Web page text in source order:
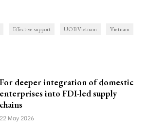
Effective support UOB Vietnam Vietnam
For deeper integration of domestic
enterprises into FDI-led supply
chains
22 May 2026